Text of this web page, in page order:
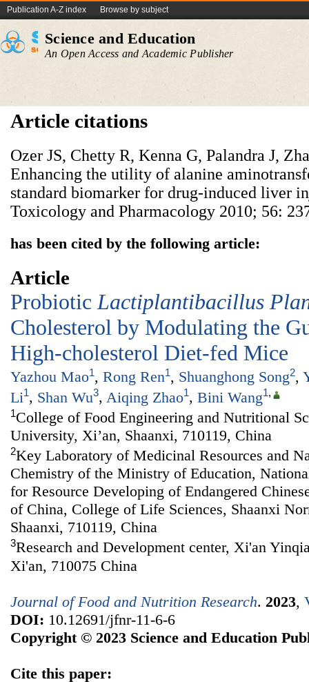
Publication A-Z index Browse by subject
Science and Education
An Open Access and Academic Publisher
Article citations
Ozer JS, Chetty R, Kenna G, Palandra J,
Enhancing the utility of alanine
standard biomarker for drug-induced liver
Toxicology and Pharmacology 2010; 56:
has been cited by the following article:
Article
Probiotic Lactiplantibacillus P
Cholesterol by Modulating the
High-cholesterol Diet-fed Mice
Yazhou Mao1, Rong Ren1, Shuanghong Song2,
Li1, Shan Wu3, Aiqing Zhao1, Bini Wang1,
1College of Food Engineering and Nutritional
University, Xi’an, Shaanxi, 710119, China
2Key Laboratory of Medicinal Resources and
Chemistry of the Ministry of Education,
for Resource Developing of Endangered
of China, College of Life Sciences, Shaanxi
Shaanxi, 710119, China
3Research and Development center, Xi'an
Xi'an, 710075 China
Journal of Food and Nutrition Research. 2023,
DOI: 10.12691/jfnr-11-6-6
Copyright © 2023 Science and Education
Cite this paper: